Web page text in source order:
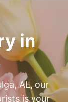
in
AL, our
is your